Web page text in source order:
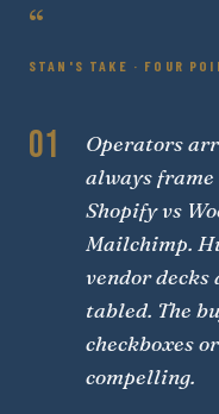
“
STAN'S TAKE · FOUR
01
Operators
always
Shopify vs
Mailchimp.
vendor
tabled. The
checkboxes
compelling.